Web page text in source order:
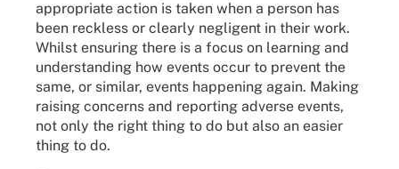
appropriate action is taken when a person has
been reckless or clearly negligent in their work.
Whilst ensuring there is a focus on learning and
understanding how events occur to prevent the
same, or similar, events happening again. Making
raising concerns and reporting adverse events,
not only the right thing to do but also an easier
thing to do.